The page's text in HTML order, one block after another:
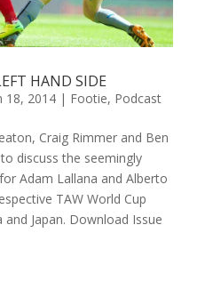
HAND SIDE
18, 2014| Footie, Podcast
Craig Rimmer and Ben
discuss the seemingly
Adam Lallana and Alberto
TAW World Cup
Japan. Download Issue